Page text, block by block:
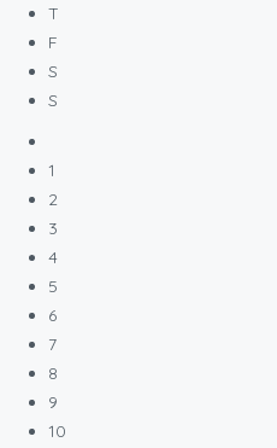
T
F
S
S
1
2
3
4
5
6
7
8
9
10